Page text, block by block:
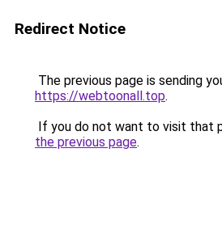
Redirect Notice
The previous page is sending
https://webtoonall.top.
If you do not want to visit that
the previous page.